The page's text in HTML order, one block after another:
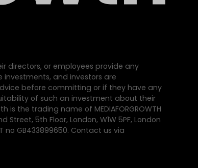
directors, or employees provide any
and investors are
before committing or if they have any
of such an investment about their
the trading name of MEDIAFORGROWTH
Street, 5th Floor, London, W1W 5PF, London
no GB433899650. Contact us via